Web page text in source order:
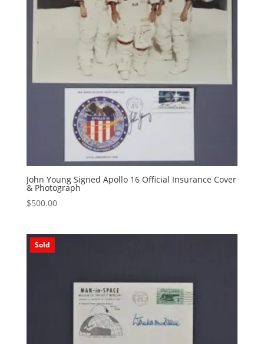
John Young Signed Apollo 16 Official Insurance Cover
& Photograph
$500.00
Sold